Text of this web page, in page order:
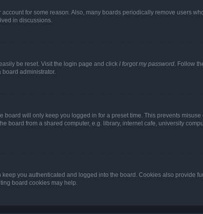
for some reason. Also, many boards periodically remove users
in discussions.
be reset. Visit the login page and click I forgot my password . Follow
administrator.
board will only keep you logged in for a preset time. This prevents
board from a shared computer, e.g. library, internet cafe, university
you authenticated and logged into the board. Cookies also provide
board cookies may help.